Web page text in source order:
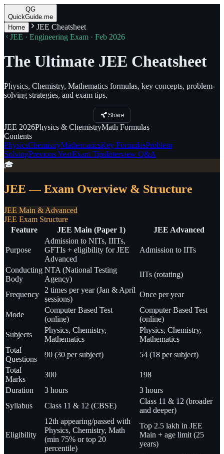
QG
QuickGuide.me
Home
JEE Cheatsheet
JEE · Engineering Exam · Feb 2026
The Ultimate JEE Cheatsheet
Physics, Chemistry, Mathematics formulas, key concepts, problem-
solving strategies, and exam tips.
Share
JEE 2026Physics & ChemistryMath Formulas
Contents
PhysicsChemistryMathematicsKey FormulasProblem
SolvingPrevious YearExam TipsInterview Q&A
🎓
JEE — Exam Overview & Structure
JEE Main & Advanced
JEE Exam Structure
Feature
JEE Main (Paper 1) JEE Advanced
Purpose
Admission to NITs, IIITs,
GFTIs + eligibility for JEE
Advanced
Admission to IITs
Conducting
Body
NTA (National Testing
Agency)
IITs (rotating)
Frequency
2 times per year (Jan & April
sessions)
Once per year
Mode
Computer Based Test
(online)
Computer Based Test
(online)
Subjects
Physics, Chemistry,
Mathematics
Physics, Chemistry,
Mathematics
Total
Questions
90 (30 per subject)
54 (18 per subject)
Total
Marks
300
198
Duration
3 hours
3 hours
Syllabus
Class 11 & 12 (CBSE)
Class 11 & 12 (broader
and deeper)
Eligibility
12th appearing/passed with
Physics, Chemistry, Math
(min 75% or top 20
percentile)
Top 2.5 lakh in JEE
Main + age limit (25
years)